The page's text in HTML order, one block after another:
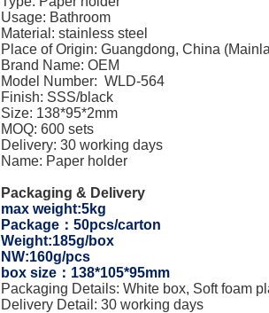
Usage: Bathroom
Material: stainless steel
Place of Origin: Guangdong, China
Brand Name: OEM
Model Number: WLD-564
Finish: SSS/black
Size: 138*95*2mm
MOQ: 600 sets
Delivery: 30 working days
Name: Paper holder
Packaging & Delivery
max weight:5kg
Package：50pcs/carton
Weight:185g/box
NW:160g/pcs
box size：138*105*95mm
Packaging Details: White box, Soft foam
Delivery Detail: 30 working days